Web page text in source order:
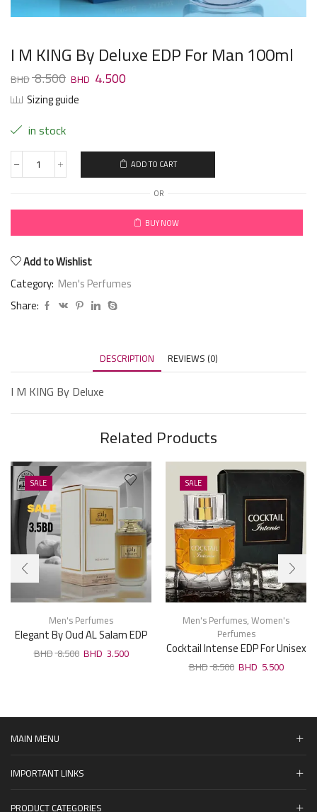
I M KING By Deluxe EDP For Man 100ml
8.500 4.500
Sizing guide
in stock
ADD TO CART
OR
BUY NOW
Add to Wishlist
Category: Men's Perfumes
Share:
DESCRIPTION REVIEWS (0)
I M KING By Deluxe
Related Products
SALE
Men's Perfumes
Elegant By Oud AL Salam EDP
For Man 100ml
8.500 3.500
SALE
Men's Perfumes,Women's
Perfumes
Cocktail Intense EDP For Unisex
100ml
8.500 5.500
MAIN MENU
IMPORTANT LINKS
PRODUCT CATEGORIES